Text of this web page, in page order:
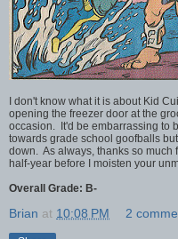
I don't know what it is about Kid
opening the freezer door at the
occasion. It'd be embarrassing to
towards grade school goofballs
down. As always, thanks so much
half-year before I moisten your
Overall Grade: B-
Brian at 10:08 PM 2